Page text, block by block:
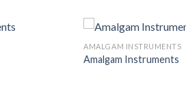
AMALGAM INSTRUMENTS
Amalgam Instruments